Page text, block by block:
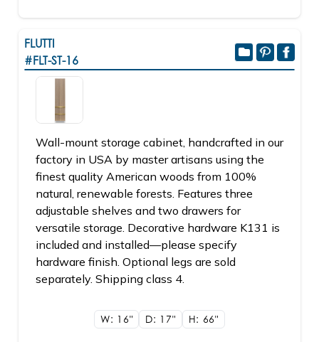
FLUTTI
#FLT-ST-16
Wall-mount storage cabinet, handcrafted in our
factory in USA by master artisans using the
finest quality American woods from 100%
natural, renewable forests. Features three
adjustable shelves and two drawers for
versatile storage. Decorative hardware K131 is
included and installed—please specify
hardware finish. Optional legs are sold
separately. Shipping class 4.
W: 16" D: 17" H: 66"